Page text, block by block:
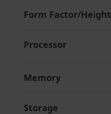
Form Factor/Height
Processor
Memory
Storage